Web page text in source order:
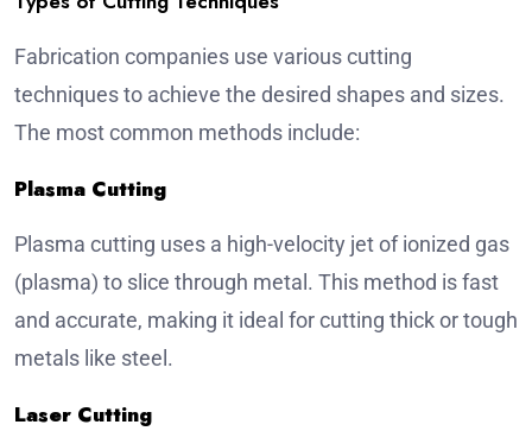
Fabrication companies use various cutting
techniques to achieve the desired shapes and sizes.
The most common methods include:
Plasma Cutting
Plasma cutting uses a high-velocity jet of ionized gas
(plasma) to slice through metal. This method is fast
and accurate, making it ideal for cutting thick or tough
metals like steel.
Laser Cutting